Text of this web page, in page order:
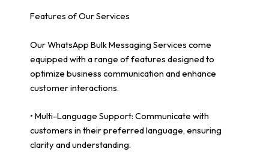
Features of Our Services
Our WhatsApp Bulk Messaging Services come
equipped with a range of features designed to
optimize business communication and enhance
customer interactions.
• Multi-Language Support: Communicate with
customers in their preferred language, ensuring
clarity and understanding.